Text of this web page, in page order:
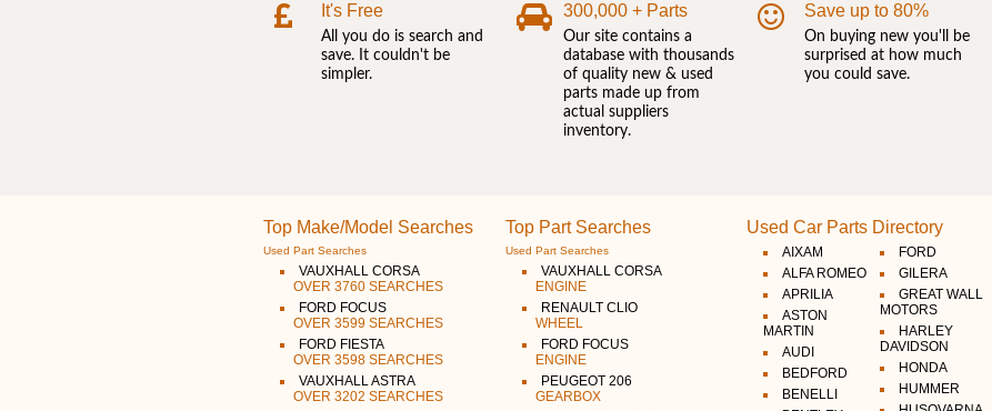
It's Free
All you do is search and
save. It couldn't be
simpler.
300,000 + Parts
Our site contains a
database with thousands
of quality new & used
parts made up from
actual suppliers
inventory.
Save up to 80%
On buying new you'll be
surprised at how much
you could save.
Top Make/Model Searches
Used Part Searches
VAUXHALL CORSA
OVER 3760 SEARCHES
FORD FOCUS
OVER 3599 SEARCHES
FORD FIESTA
OVER 3598 SEARCHES
VAUXHALL ASTRA
OVER 3202 SEARCHES
Top Part Searches
Used Part Searches
VAUXHALL CORSA
ENGINE
RENAULT CLIO
WHEEL
FORD FOCUS
ENGINE
PEUGEOT 206
GEARBOX
Used Car Parts Directory
AIXAM
ALFA ROMEO
APRILIA
ASTON
MARTIN
AUDI
BEDFORD
BENELLI
FORD
GILERA
GREAT WALL
MOTORS
HARLEY
DAVIDSON
HONDA
HUMMER